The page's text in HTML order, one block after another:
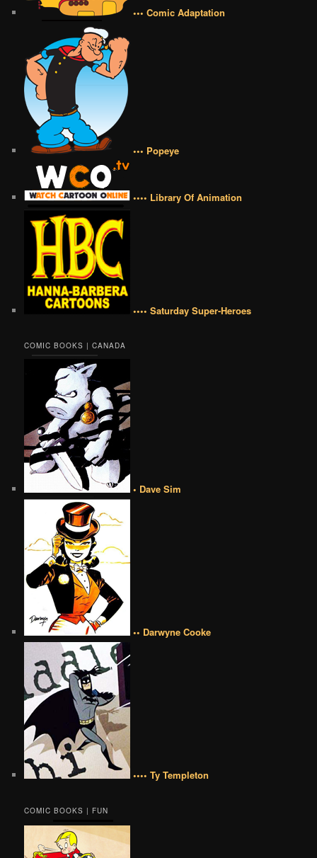
••• Comic Adaptation
••• Popeye
•••• Library Of Animation
•••• Saturday Super-Heroes
COMIC BOOKS | CANADA
• Dave Sim
•• Darwyne Cooke
•••• Ty Templeton
COMIC BOOKS | FUN